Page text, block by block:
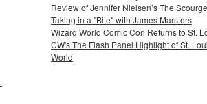
Review of Jennifer Nielsen’s The Scourge
Taking in a "Bite" with James Marsters
Wizard World Comic Con Returns to St.
CW's The Flash Panel Highlight of St.
World